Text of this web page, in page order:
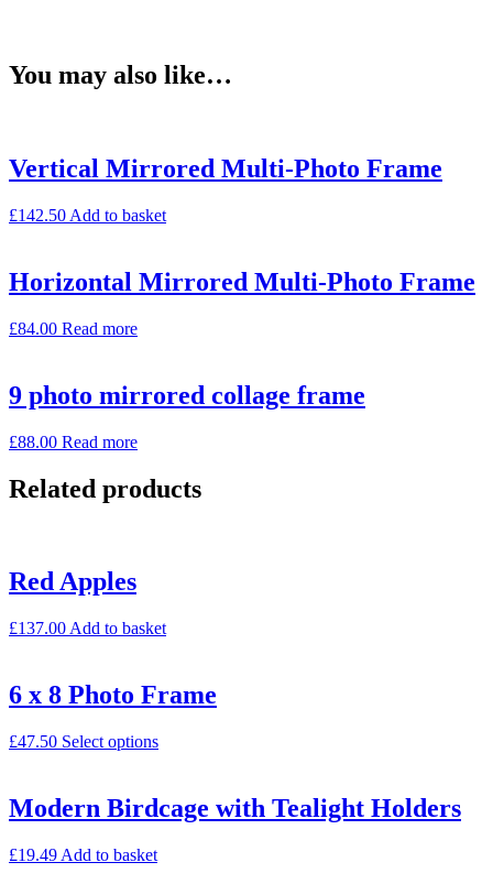
You may also like…
Vertical Mirrored Multi-Photo Frame
£142.50 Add to basket
Horizontal Mirrored Multi-Photo Frame
£84.00 Read more
9 photo mirrored collage frame
£88.00 Read more
Related products
Red Apples
£137.00 Add to basket
6 x 8 Photo Frame
£47.50 Select options
Modern Birdcage with Tealight Holders
£19.49 Add to basket